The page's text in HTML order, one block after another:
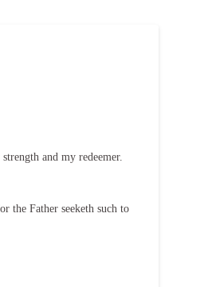
and my redeemer.
the Father seeketh such to